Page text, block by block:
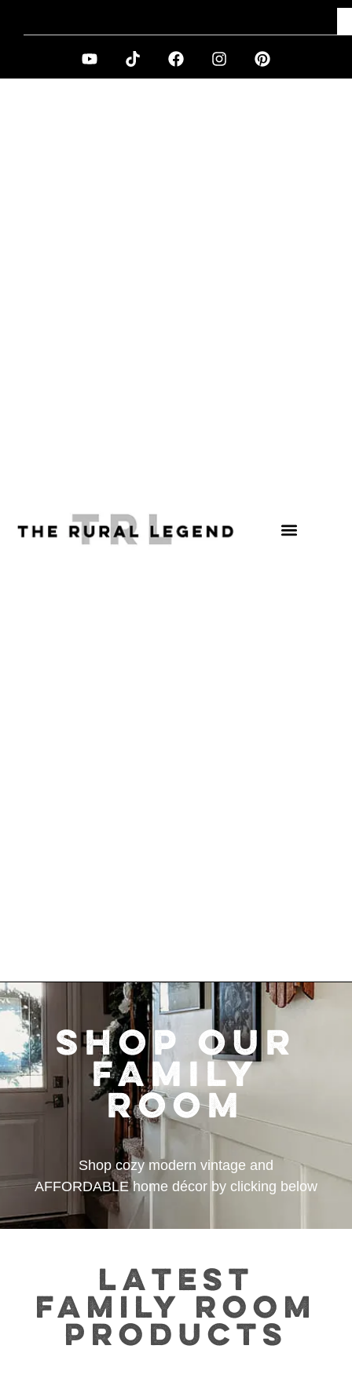
SHOP OUR
FAMILY
ROOM
Shop cozy modern vintage and
AFFORDABLE home décor by clicking below
LATEST
FAMILY ROOM
PRODUCTS